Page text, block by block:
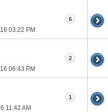
03:22 PM
6
06:43 PM
2
11:42 AM
1